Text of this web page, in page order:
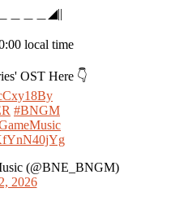
＿＿＿◢||
local time
OST Here 👇
#BNGM
(@BNE_BNGM)
2026